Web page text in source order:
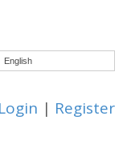
English
Login | Register